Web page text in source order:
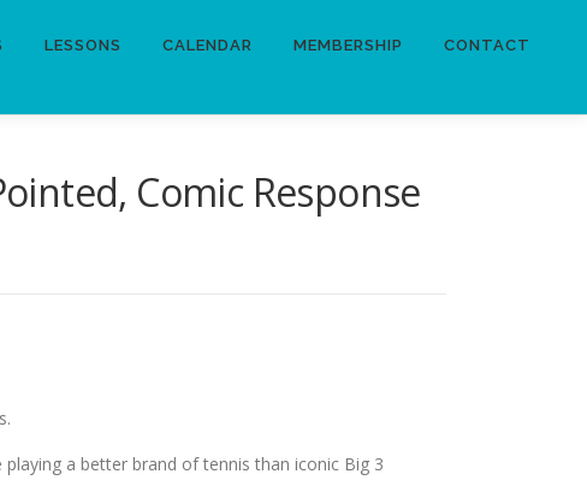
LESSONS CALENDAR MEMBERSHIP CONTACT
Comic Response
a better brand of tennis than iconic Big 3